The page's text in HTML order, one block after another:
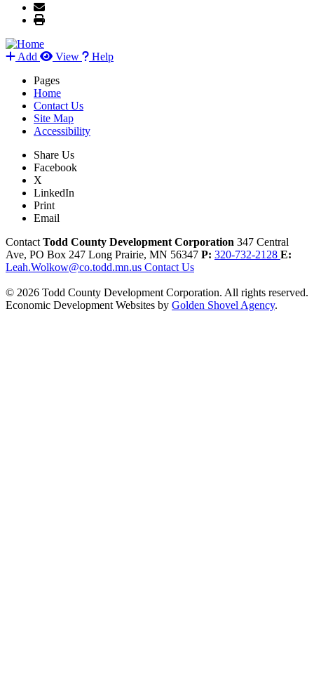
Add View
Help
Pages
Home
Contact Us
Site Map
Accessibility
Share Us
Facebook
X
LinkedIn
Print
Email
Contact Todd County Development Corporation 347 Central
Ave, PO Box 247 Long Prairie, MN 56347 P: 320-732-2128 E:
Leah.Wolkow@co.todd.mn.us Contact Us
© 2026 Todd County Development Corporation. All rights reserved.
Economic Development Websites by Golden Shovel Agency.